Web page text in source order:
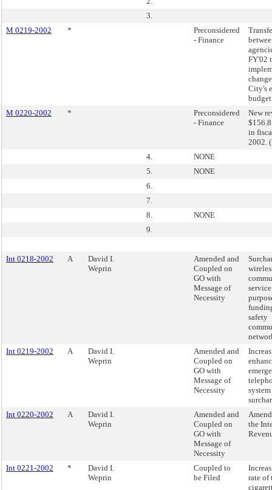
3.
M 0219-2002
*
Preconsidered
- Finance
FY'02
City's
M 0220-2002
*
Preconsidered
- Finance
New
in
2002.
4.
NONE
5.
NONE
6.
7.
8.
NONE
9.
Int 0218-2002 A
David I.
Weprin
Amended and
Coupled on
GO with
Message of
Necessity
safety
Int 0219-2002
A
David I.
Weprin
Amended and
Coupled on
GO with
Message of
Necessity
system
Int 0220-2002
A
David I.
Weprin
Amended and
Coupled on
GO with
Message of
Necessity
the
Int 0221-2002 *
David I.
Weprin
Coupled to
be Filed
rate of